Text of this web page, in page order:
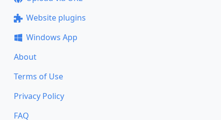
Website plugins
Windows App
About
Terms of Use
Privacy Policy
FAQ